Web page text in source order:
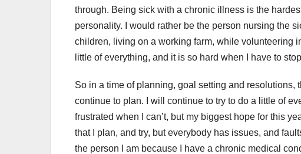
through. Being sick with a chronic illness is the
personality. I would rather be the person nursing the
children, living on a working farm, while volunteering
little of everything, and it is so hard when I have to
So in a time of planning, goal setting and resolutions,
continue to plan. I will continue to try to do a little of
frustrated when I can’t, but my biggest hope for this
that I plan, and try, but everybody has issues, and
the person I am because I have a chronic medical